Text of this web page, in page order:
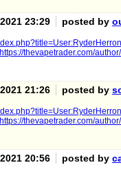
23:29 posted by
https://thevapetrader.com/
21:26 posted by
https://thevapetrader.com/
20:56 posted by